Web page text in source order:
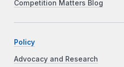
Competition Matters Blog
Policy
Advocacy and Research